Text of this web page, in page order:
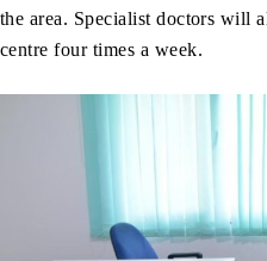
the area. Specialist doctors will
centre four times a week.